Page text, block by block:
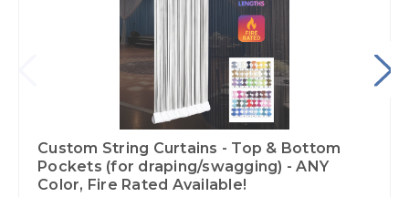
Custom String Curtains - Top & Bottom
Pockets (for draping/swagging) - ANY
Color, Fire Rated Available!